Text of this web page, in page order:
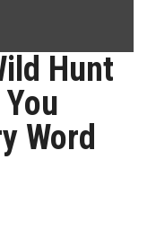
Hunt
Word